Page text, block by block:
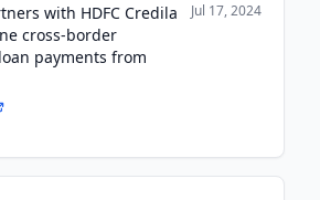
with HDFC Credila
cross-border
payments from
Jul 17, 2024